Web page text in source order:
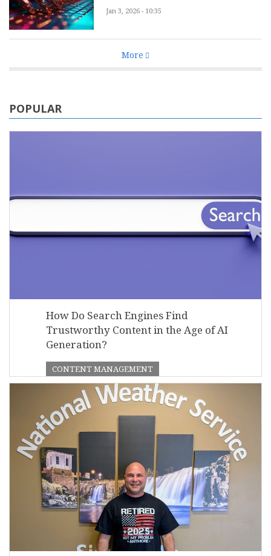
Jan 3, 2026 - 10:35
More
POPULAR
How Do Search Engines Find
Trustworthy Content in the Age of AI
Generation?
CONTENT MANAGEMENT